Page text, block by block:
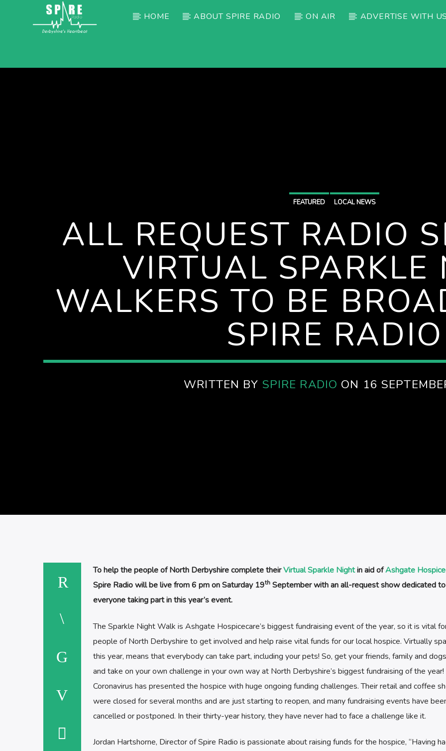
HOME ABOUT SPIRE RADIO ON AIR ADVERTISE WITH
FEATURED LOCAL NEWS
ALL REQUEST RADIO
VIRTUAL SPARKLE
WALKERS TO BE
SPIRE RADIO
WRITTEN BY SPIRE RADIO ON 16
To help the people of North Derbyshire complete theirVirtual Sparkle Nightin aid ofAshgate
Spire Radio will be live from 6 pm on Saturday 19thSeptember with an all-request show dedicated to
everyone taking part in this year’s event.
The Sparkle Night Walk is Ashgate Hospicecare’s biggest fundraising event of the year, so it is vital
people of North Derbyshire to get involved and help raise vital funds for our local hospice. Virtually
this year, means that everybody can take part, including your pets! So, get your friends, family and
and take on your own challenge in your own way at North Derbyshire’s biggest fundraising of the year!
Coronavirus has presented the hospice with huge ongoing funding challenges. Their retail and coffee
were closed for several months and are just starting to reopen, and many fundraising events have
cancelled or postponed. In their thirty-year history, they have never had to face a challenge like it.
Jordan Hartshorne, Director of Spire Radio is passionate about raising funds for the hospice, “Having